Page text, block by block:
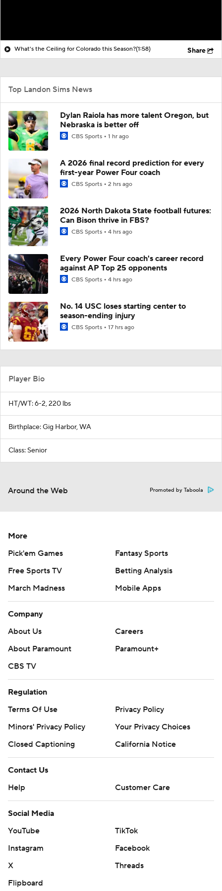
What's the Ceiling for Colorado this Season?(1:58) Share
Top Landon Sims News
Dylan Raiola has more talent Oregon, but
Nebraska is better off
CBS Sports 1 hr ago
A 2026 final record prediction for every
first-year Power Four coach
CBS Sports 2 hrs ago
2026 North Dakota State football futures:
Can Bison thrive in FBS?
CBS Sports 4 hrs ago
Every Power Four coach's career record
against AP Top 25 opponents
CBS Sports 4 hrs ago
No. 14 USC loses starting center to
season-ending injury
CBS Sports 17 hrs ago
Player Bio
HT/WT: 6-2, 220 lbs
Birthplace: Gig Harbor, WA
Class: Senior
Around the Web Promoted by Taboola
More
Pick'em Games
Fantasy Sports
Free Sports TV
Betting Analysis
March Madness
Mobile Apps
Company
About Us
Careers
About Paramount
Paramount+
CBS TV
Regulation
Terms Of Use
Privacy Policy
Minors' Privacy Policy
Your Privacy Choices
Closed Captioning
California Notice
Contact Us
Help
Customer Care
Social Media
YouTube
TikTok
Instagram
Facebook
X
Threads
Flipboard